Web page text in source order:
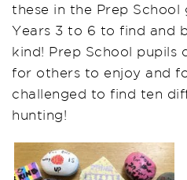
these in the Prep School
Years 3 to 6 to find and
kind! Prep School pupils
for others to enjoy and
challenged to find ten
hunting!